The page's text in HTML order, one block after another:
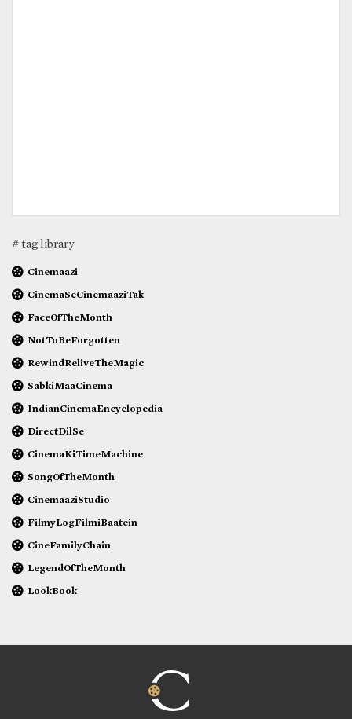
# tag library
Cinemaazi
CinemaSeCinemaaziTak
FaceOfTheMonth
NotToBeForgotten
RewindReliveTheMagic
SabkiMaaCinema
IndianCinemaEncyclopedia
DirectDilSe
CinemaKiTimeMachine
SongOfTheMonth
CinemaaziStudio
FilmyLogFilmiBaatein
CineFamilyChain
LegendOfTheMonth
LookBook